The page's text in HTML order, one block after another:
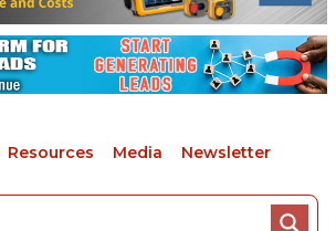
Resources Media Newsletter